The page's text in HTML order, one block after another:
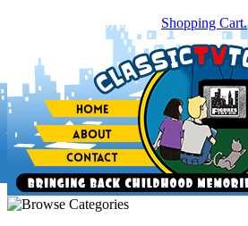
item(s) in your Shopping Cart.